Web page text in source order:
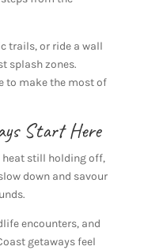
trails, or ride a wall
splash zones.
to make the most of
Start Here
still holding off,
down and savour
encounters, and
getaways feel